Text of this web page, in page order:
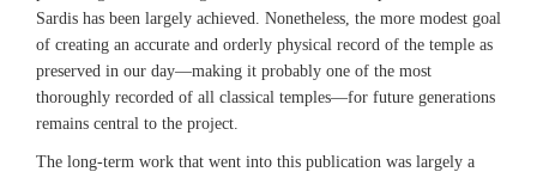
Sardis has been largely achieved. Nonetheless, the more modest goal
of creating an accurate and orderly physical record of the temple as
preserved in our day—making it probably one of the most
thoroughly recorded of all classical temples—for future generations
remains central to the project.
The long-term work that went into this publication was largely a